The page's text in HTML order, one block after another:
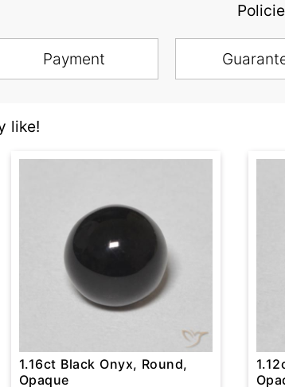
Payment
like!
1.16ct Black Onyx, Round,
Opaque